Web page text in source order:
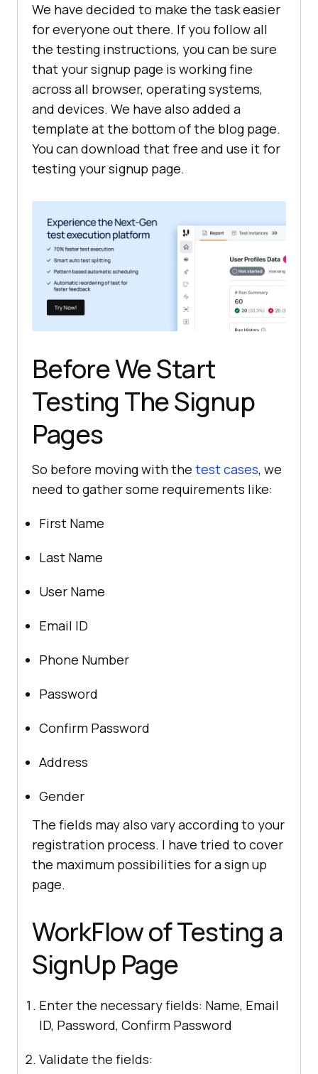
We have decided to make the task easier
for everyone out there. If you follow all
the testing instructions, you can be sure
that your signup page is working fine
across all browser, operating systems,
and devices. We have also added a
template at the bottom of the blog page.
You can download that free and use it for
testing your signup page.
Before We Start
Testing The Signup
Pages
So before moving with the test cases, we
need to gather some requirements like:
First Name
Last Name
User Name
Email ID
Phone Number
Password
Confirm Password
Address
Gender
The fields may also vary according to your
registration process. I have tried to cover
the maximum possibilities for a sign up
page.
WorkFlow of Testing a
SignUp Page
Enter the necessary fields: Name, Email
ID, Password, Confirm Password
Validate the fields: